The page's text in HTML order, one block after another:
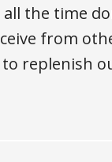
the time
from
replenish